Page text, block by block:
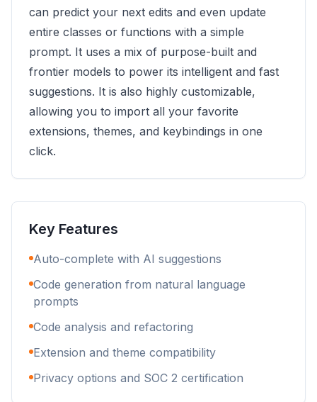
can predict your next edits and even update
entire classes or functions with a simple
prompt. It uses a mix of purpose-built and
frontier models to power its intelligent and fast
suggestions. It is also highly customizable,
allowing you to import all your favorite
extensions, themes, and keybindings in one
click.
Key Features
Auto-complete with AI suggestions
Code generation from natural language
prompts
Code analysis and refactoring
Extension and theme compatibility
Privacy options and SOC 2 certification